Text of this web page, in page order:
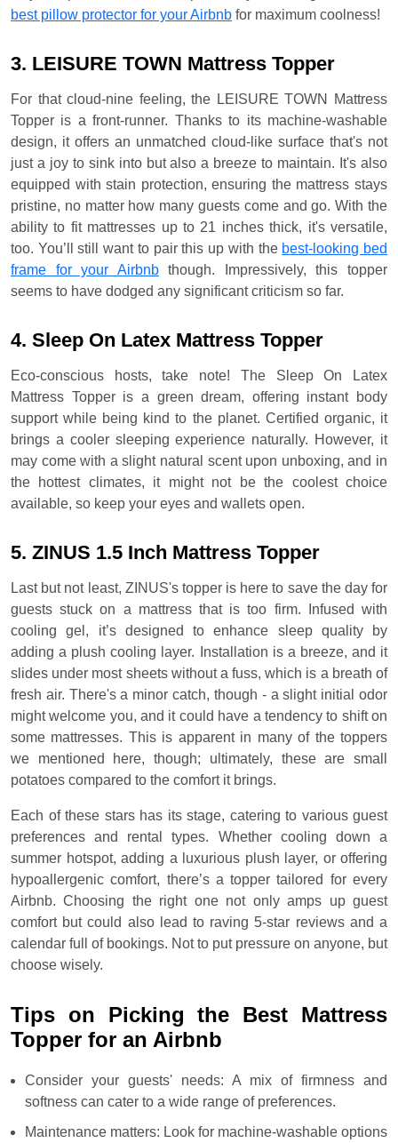
best pillow protector for your Airbnb for maximum coolness!
3. LEISURE TOWN Mattress Topper
For that cloud-nine feeling, the LEISURE TOWN Mattress
Topper is a front-runner. Thanks to its machine-washable
design, it offers an unmatched cloud-like surface that's not
just a joy to sink into but also a breeze to maintain. It's also
equipped with stain protection, ensuring the mattress stays
pristine, no matter how many guests come and go. With the
ability to fit mattresses up to 21 inches thick, it's versatile,
too. You’ll still want to pair this up with the best-looking bed
frame for your Airbnbthough. Impressively, this topper
seems to have dodged any significant criticism so far.
4. Sleep On Latex Mattress Topper
Eco-conscious hosts, take note! The Sleep On Latex
Mattress Topper is a green dream, offering instant body
support while being kind to the planet. Certified organic, it
brings a cooler sleeping experience naturally. However, it
may come with a slight natural scent upon unboxing, and in
the hottest climates, it might not be the coolest choice
available, so keep your eyes and wallets open.
5. ZINUS 1.5 Inch Mattress Topper
Last but not least, ZINUS's topper is here to save the day for
guests stuck on a mattress that is too firm. Infused with
cooling gel, it’s designed to enhance sleep quality by
adding a plush cooling layer. Installation is a breeze, and it
slides under most sheets without a fuss, which is a breath of
fresh air. There's a minor catch, though - a slight initial odor
might welcome you, and it could have a tendency to shift on
some mattresses. This is apparent in many of the toppers
we mentioned here, though; ultimately, these are small
potatoes compared to the comfort it brings.
Each of these stars has its stage, catering to various guest
preferences and rental types. Whether cooling down a
summer hotspot, adding a luxurious plush layer, or offering
hypoallergenic comfort, there’s a topper tailored for every
Airbnb. Choosing the right one not only amps up guest
comfort but could also lead to raving 5-star reviews and a
calendar full of bookings. Not to put pressure on anyone, but
choose wisely.
Tips on Picking the Best Mattress
Topper for an Airbnb
Consider your guests' needs: A mix of firmness and
softness can cater to a wide range of preferences.
Maintenance matters: Look for machine-washable options